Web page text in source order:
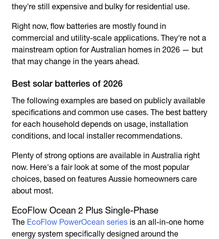
they're still expensive and bulky for residential use.
Right now, flow batteries are mostly found in
commercial and utility-scale applications. They're not a
mainstream option for Australian homes in 2026 — but
that may change in the years ahead.
Best solar batteries of 2026
The following examples are based on publicly available
specifications and common use cases. The best battery
for each household depends on usage, installation
conditions, and local installer recommendations.
Plenty of strong options are available in Australia right
now. Here's a fair look at some of the most popular
choices, based on features Aussie homeowners care
about most.
EcoFlow Ocean 2 Plus Single-Phase
The EcoFlow PowerOcean series is an all-in-one home
energy system specifically designed around the